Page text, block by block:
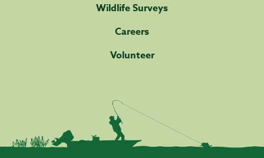
Wildlife Surveys
Careers
Volunteer